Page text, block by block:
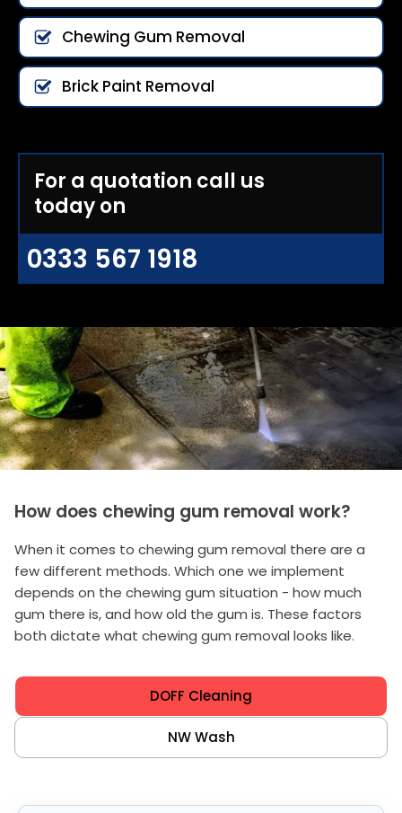
Chewing Gum Removal
Brick Paint Removal
For a quotation call us
today on
0333 567 1918
How does chewing gum removal work?
When it comes to chewing gum removal there are a
few different methods. Which one we implement
depends on the chewing gum situation - how much
gum there is, and how old the gum is. These factors
both dictate what chewing gum removal looks like.
DOFF Cleaning
NW Wash